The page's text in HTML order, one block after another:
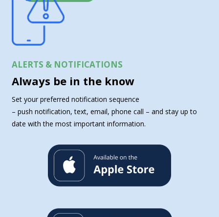
ALERTS & NOTIFICATIONS
Always be in the know
Set your preferred notification sequence
– push notification, text, email, phone call – and stay up to
date with the most important information.